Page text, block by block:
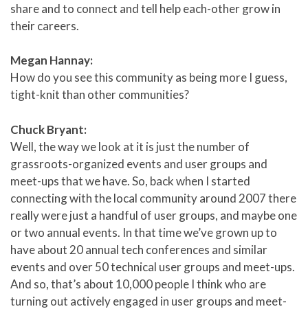
share and to connect and tell help each-other grow in
their careers.
Megan Hannay:
How do you see this community as being more I guess,
tight-knit than other communities?
Chuck Bryant:
Well, the way we look at it is just the number of
grassroots-organized events and user groups and
meet-ups that we have. So, back when I started
connecting with the local community around 2007 there
really were just a handful of user groups, and maybe one
or two annual events. In that time we’ve grown up to
have about 20 annual tech conferences and similar
events and over 50 technical user groups and meet-ups.
And so, that’s about 10,000 people I think who are
turning out actively engaged in user groups and meet-